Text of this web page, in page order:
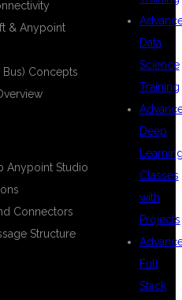
& Anypoint
Bus) Concepts
Anypoint Studio
Connectors
Structure
Data
Science
Training
Deep
Classes
with
Projects
Full
Stack